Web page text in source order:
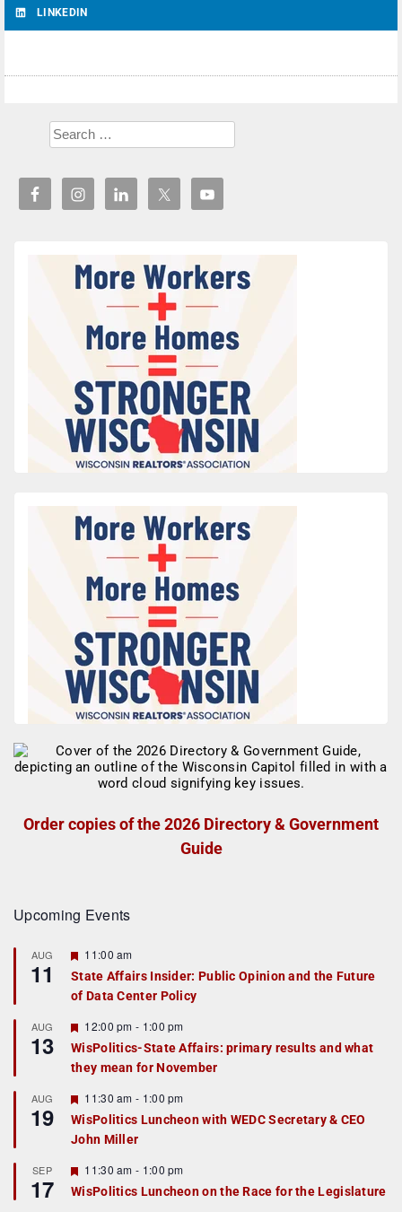
LINKEDIN
Order copies of the 2026 Directory & Government
Guide
Upcoming Events
AUG
11
F
a
t
r
e
d
11:00 am
State Affairs Insider: Public Opinion and the Future
of Data Center Policy
AUG
13
F
e
a
t
r
e
d
12:00 pm - 1:00 pm
WisPolitics-State Affairs: primary results and what
they mean for November
AUG
19
F
e
a
t
r
e
d
11:30 am - 1:00 pm
WisPolitics Luncheon with WEDC Secretary & CEO
John Miller
SEP
17
F
e
a
11:30 am - 1:00 pm
WisPolitics Luncheon on the Race for the Legislature